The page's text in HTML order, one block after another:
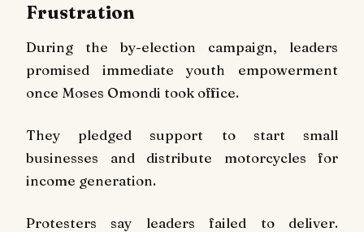
Frustration
During the by-election campaign, leaders
promised immediate youth empowerment
once Moses Omondi took office.
They pledged support to start small
businesses and distribute motorcycles for
income generation.
Protesters say leaders failed to deliver.